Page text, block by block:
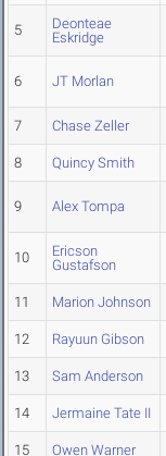
5
Deonteae
Eskridge
6 JT Morlan
7 Chase Zeller
8 Quincy Smith
9 Alex Tompa
10
Ericson
Gustafson
11 Marion Johnson
12 Rayuun Gibson
13 Sam Anderson
14 Jermaine Tate II
15 Owen Warner